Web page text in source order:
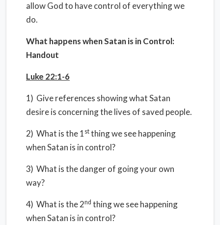
allow God to have control of everything we
do.
What happens when Satan is in Control:
Handout
Luke 22:1-6
1) Give references showing what Satan
desire is concerning the lives of saved people.
2) What is the 1 st thing we see happening
when Satan is in control?
3) What is the danger of going your own
way?
4) What is the 2nd thing we see happening
when Satan is in control?